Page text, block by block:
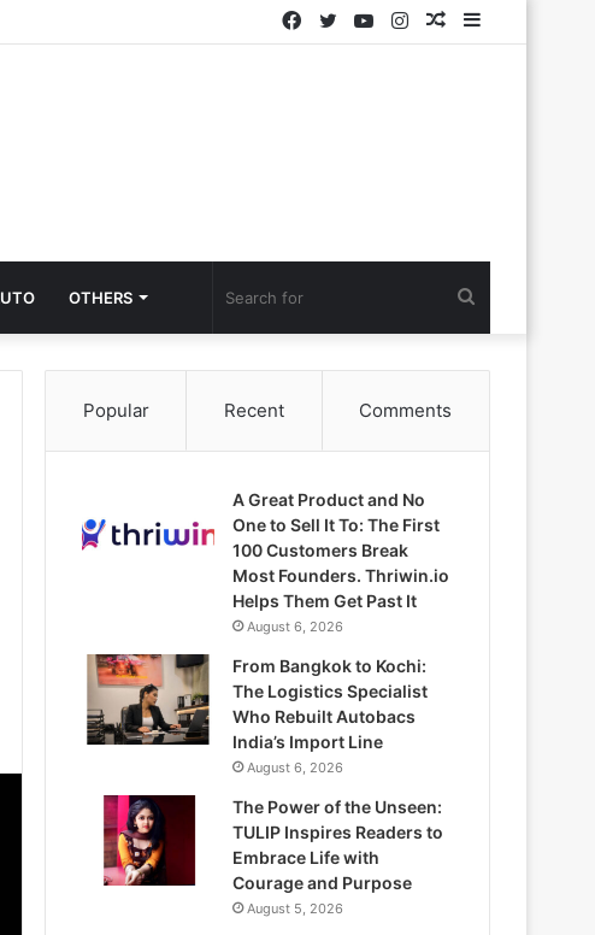
Sidebar
Random
Instagram
YouTube
Twitter
Facebook
OTHERS
for
Popular Recent Comments
A Great Product and No
One to Sell It To: The First
100 Customers Break
Most Founders. Thriwin.io
Helps Them Get Past It
August 6, 2026
From Bangkok to Kochi:
The Logistics Specialist
Who Rebuilt Autobacs
India’s Import Line
August 6, 2026
The Power of the Unseen:
TULIP Inspires Readers to
Embrace Life with
Courage and Purpose
August 5, 2026